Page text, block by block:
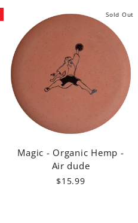
Sold Out
Magic - Organic Hemp -
Air dude
$15.99